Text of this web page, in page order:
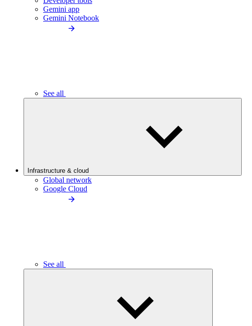
Gemini app
Gemini Notebook
See all
Infrastructure & cloud
Global network
Google Cloud
See all